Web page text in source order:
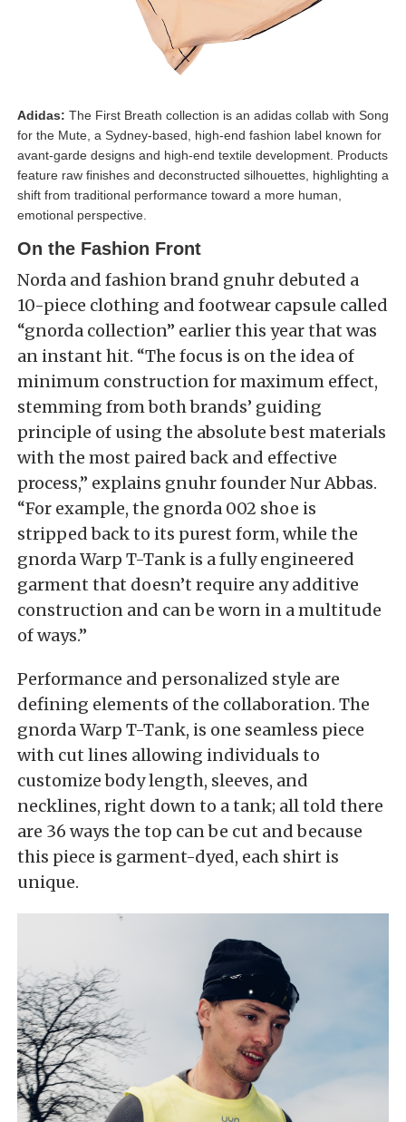
Adidas: The First Breath collection is an adidas collab with Song
for the Mute, a Sydney-based, high-end fashion label known for
avant-garde designs and high-end textile development. Products
feature raw finishes and deconstructed silhouettes, highlighting a
shift from traditional performance toward a more human,
emotional perspective.
On the Fashion Front
Norda and fashion brand gnuhr debuted a
10-piece clothing and footwear capsule called
“gnorda collection” earlier this year that was
an instant hit. “The focus is on the idea of
minimum construction for maximum effect,
stemming from both brands’ guiding
principle of using the absolute best materials
with the most paired back and effective
process,” explains gnuhr founder Nur Abbas.
“For example, the gnorda 002 shoe is
stripped back to its purest form, while the
gnorda Warp T-Tank is a fully engineered
garment that doesn’t require any additive
construction and can be worn in a multitude
of ways.”
Performance and personalized style are
defining elements of the collaboration. The
gnorda Warp T-Tank, is one seamless piece
with cut lines allowing individuals to
customize body length, sleeves, and
necklines, right down to a tank; all told there
are 36 ways the top can be cut and because
this piece is garment-dyed, each shirt is
unique.